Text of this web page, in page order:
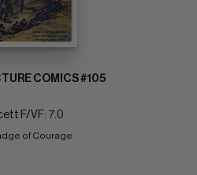
COMICS #105
F/VF: 7.0
of Courage